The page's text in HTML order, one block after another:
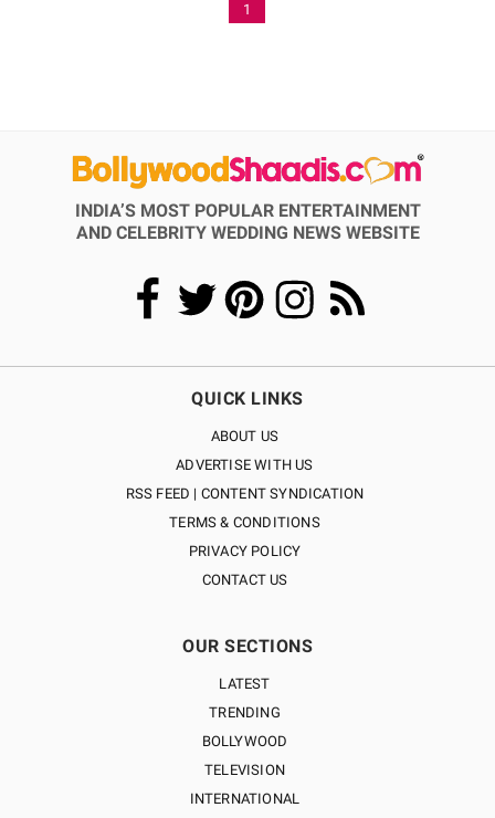
1
INDIA’S MOST POPULAR ENTERTAINMENT
AND CELEBRITY WEDDING NEWS WEBSITE
QUICK LINKS
ABOUT US
ADVERTISE WITH US
RSS FEED | CONTENT SYNDICATION
TERMS & CONDITIONS
PRIVACY POLICY
CONTACT US
OUR SECTIONS
LATEST
TRENDING
BOLLYWOOD
TELEVISION
INTERNATIONAL